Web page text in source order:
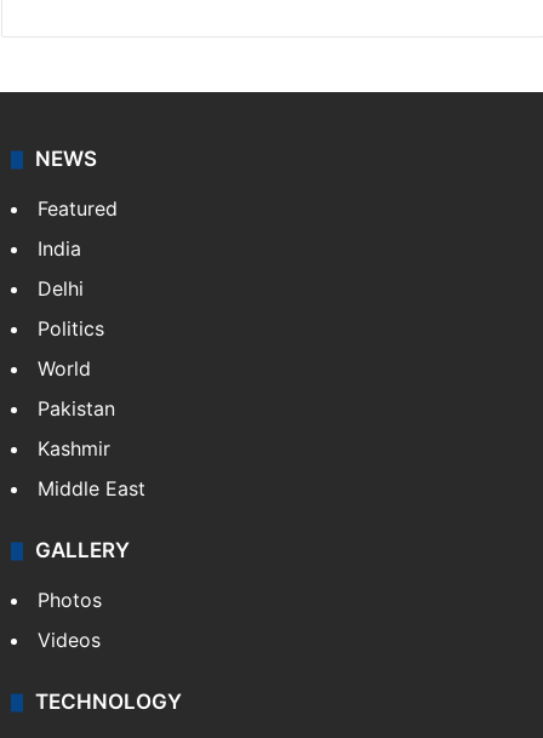
NEWS
Featured
India
Delhi
Politics
World
Pakistan
Kashmir
Middle East
GALLERY
Photos
Videos
TECHNOLOGY